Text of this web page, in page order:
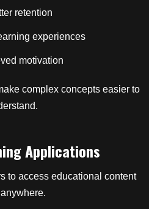
retention
experiences
motivation
complex concepts easier to
Applications
to access educational content